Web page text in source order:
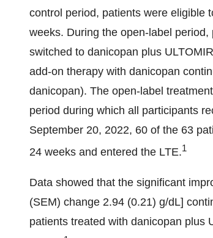
control period, patients were eligible
weeks. During the open-label
switched to danicopan plus
add-on therapy with danicopan
danicopan). The open-label
period during which all participants
September 20, 2022, 60 of the 63
24 weeks and entered the LTE.1
Data showed that the significant
(SEM) change 2.94 (0.21) g/dL]
patients treated with danicopan plus